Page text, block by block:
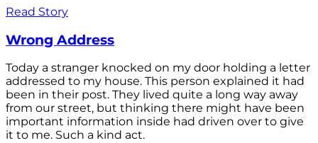
Read Story
Wrong Address
Today a stranger knocked on my door holding a letter
addressed to my house. This person explained it had
been in their post. They lived quite a long way away
from our street, but thinking there might have been
important information inside had driven over to give
it to me. Such a kind act.